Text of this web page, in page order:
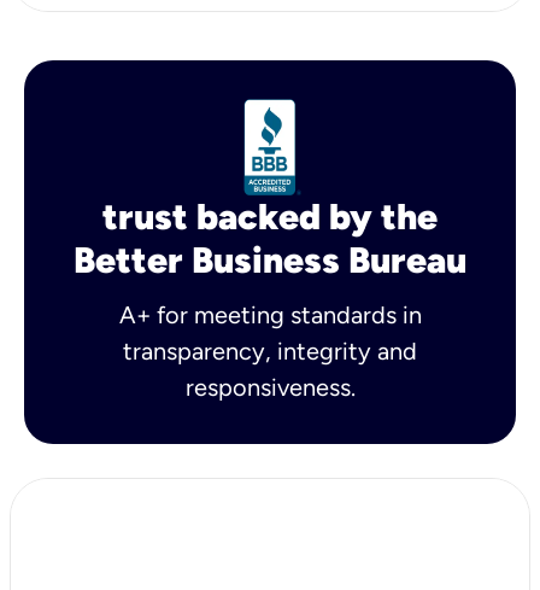
trust backed by the
Better Business Bureau
A+ for meeting standards in
transparency, integrity and
responsiveness.